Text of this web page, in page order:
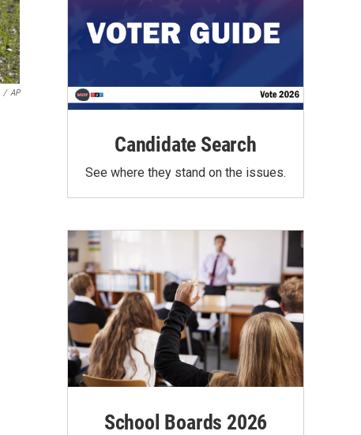
/ AP
Candidate Search
See where they stand on the issues.
School Boards 2026